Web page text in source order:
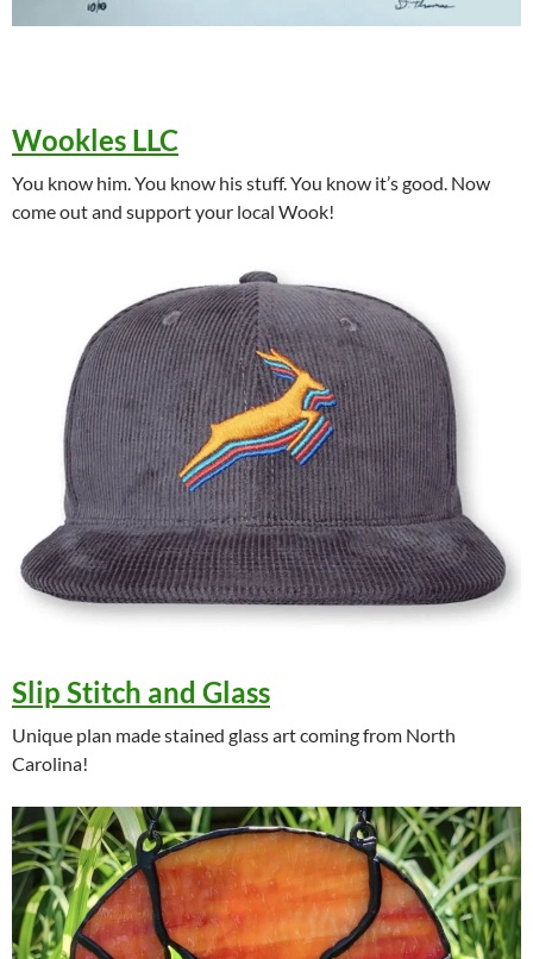
Wookles LLC
You know him. You know his stuff. You know it’s good. Now
come out and support your local Wook!
Slip Stitch and Glass
Unique plan made stained glass art coming from North
Carolina!